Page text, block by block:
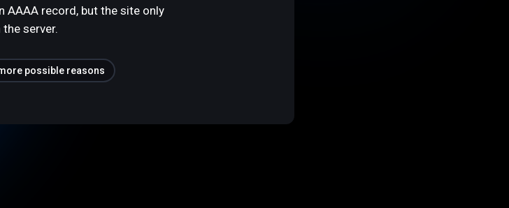
AAAA record, but the site only
server.
possible reasons